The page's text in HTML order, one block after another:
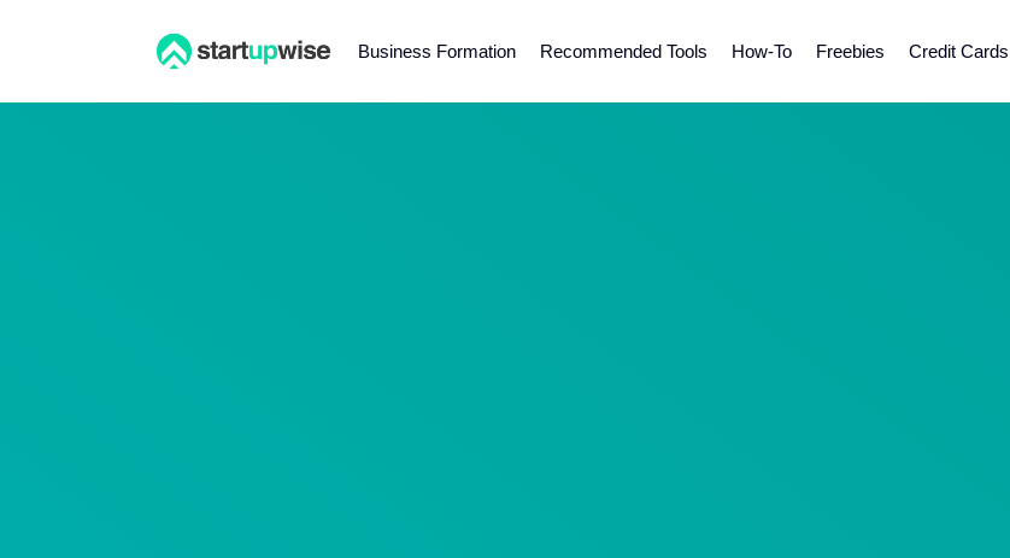
Business Formation Recommended Tools How-To Freebies Credit Cards